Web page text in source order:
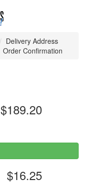
Delivery Address
Order Confirmation
$189.20
$16.25